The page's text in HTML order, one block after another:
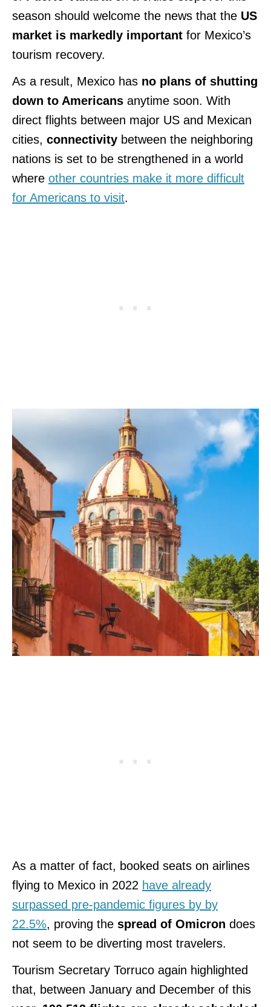
season should welcome the news that the US
market is markedly important for Mexico’s
tourism recovery.
As a result, Mexico has no plans of shutting
down to Americans anytime soon. With
direct flights between major US and Mexican
cities, connectivity between the neighboring
nations is set to be strengthened in a world
where other countries make it more difficult
for Americans to visit.
As a matter of fact, booked seats on airlines
flying to Mexico in 2022 have already
surpassed pre-pandemic figures by by
22.5%, proving the spread of Omicron does
not seem to be diverting most travelers.
Tourism Secretary Torruco again highlighted
that, between January and December of this